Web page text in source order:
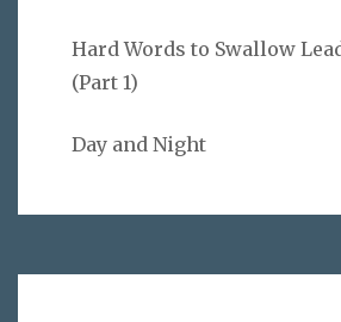
Hard Words to Swallow
(Part 1)
Day and Night